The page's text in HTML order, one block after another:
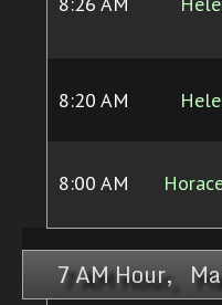
8:20 AM
8:00 AM
7 AM Hour,